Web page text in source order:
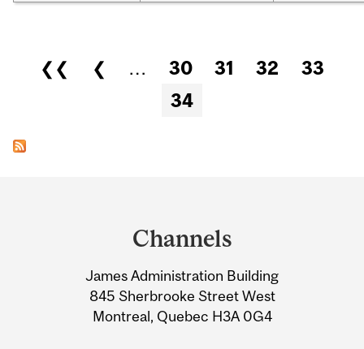
Pages
❮❮ ❮ … 30 31 32
33
34
Information
Channels
James Administration Building
845 Sherbrooke Street West
Montreal, Quebec H3A 0G4